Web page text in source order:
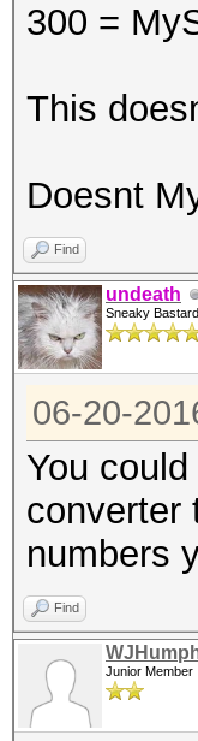
300 =
This
Doesnt
Find
undeath
Sneaky Bastard
06-20-
You
converter
numbers
Find
Junior Member